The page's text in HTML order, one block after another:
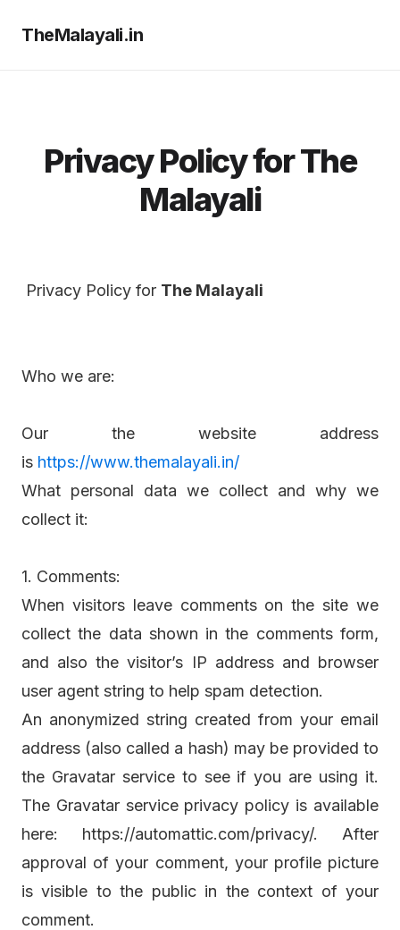
TheMalayali.in
Privacy Policy for The
Malayali
Privacy Policy for The Malayali
Who we are:
Our the website address
is https://www.themalayali.in/
What personal data we collect and why we
collect it:
1. Comments:
When visitors leave comments on the site we
collect the data shown in the comments form,
and also the visitor’s IP address and browser
user agent string to help spam detection.
An anonymized string created from your email
address (also called a hash) may be provided to
the Gravatar service to see if you are using it.
The Gravatar service privacy policy is available
here: https://automattic.com/privacy/. After
approval of your comment, your profile picture
is visible to the public in the context of your
comment.